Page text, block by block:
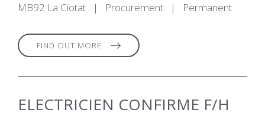
MB92 La Ciotat | Procurement | Permanent
FIND OUT MORE
ELECTRICIEN CONFIRME F/H